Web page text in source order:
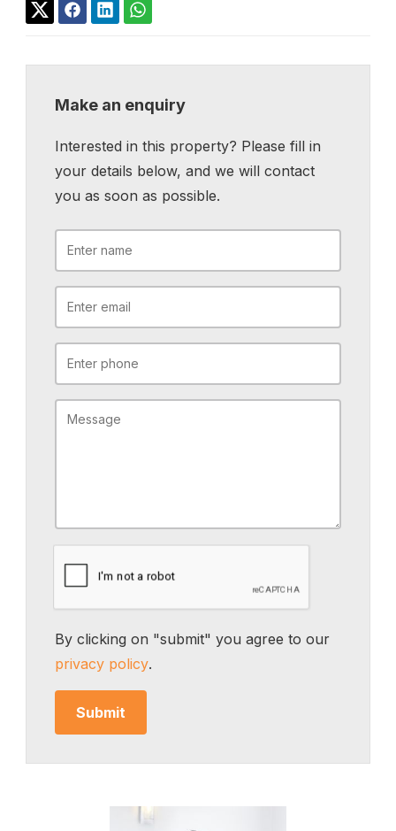
Make an enquiry
Interested in this property? Please fill in
your details below, and we will contact
you as soon as possible.
By clicking on "submit" you agree to our
privacy policy.